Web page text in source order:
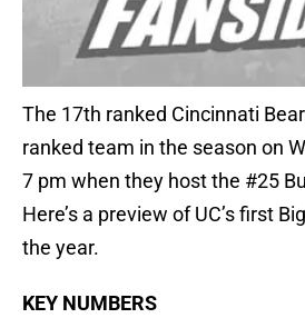
The 17th ranked Cincinnati
ranked team in the season on
7 pm when they host the #25
Here’s a preview of UC’s first
the year.
KEY NUMBERS